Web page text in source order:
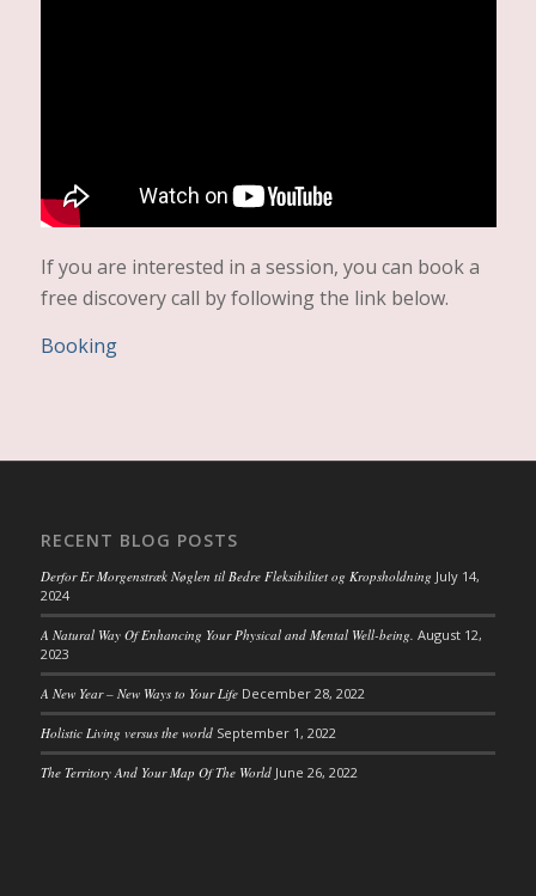
If you are interested in a session, you can book a
free discovery call by following the link below.
Booking
RECENT BLOG POSTS
Derfor Er Morgenstræk Nøglen til Bedre Fleksibilitet og Kropsholdning July 14,
2024
A Natural Way Of Enhancing Your Physical and Mental Well-being. August 12,
2023
A New Year – New Ways to Your Life December 28, 2022
Holistic Living versus the world September 1, 2022
The Territory And Your Map Of The World June 26, 2022